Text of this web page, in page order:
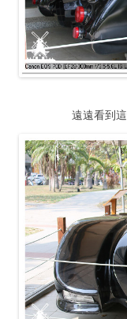
遠遠看到